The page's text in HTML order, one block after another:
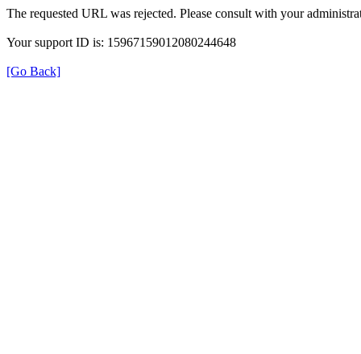
The requested URL was rejected. Please consult with your
Your support ID is: 15967159012080244648
[Go Back]